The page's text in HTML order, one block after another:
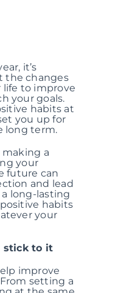
it’s
the changes
life to improve
your goals.
habits at
you up for
long term.
making a
your
future can
and lead
long-lasting
habits
your
stick to it
improve
setting a